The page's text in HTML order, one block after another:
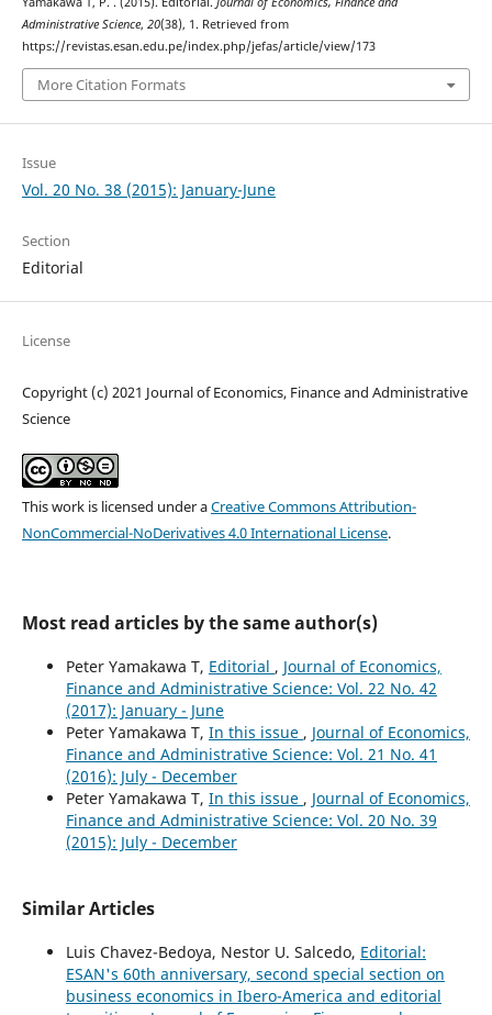
Administrative Science, 20(38), 1. Retrieved from
https://revistas.esan.edu.pe/index.php/jefas/article/view/173
More Citation Formats
Issue
Vol. 20 No. 38 (2015): January-June
Section
Editorial
License
Copyright (c) 2021 Journal of Economics, Finance and Administrative
Science
This work is licensed under aCreative Commons Attribution-
NonCommercial-NoDerivatives 4.0 International License.
Most read articles by the same author(s)
Peter Yamakawa T, Editorial , Journal of Economics,
Finance and Administrative Science: Vol. 22 No. 42
(2017): January - June
Peter Yamakawa T, In this issue , Journal of Economics,
Finance and Administrative Science: Vol. 21 No. 41
(2016): July - December
Peter Yamakawa T, In this issue , Journal of Economics,
Finance and Administrative Science: Vol. 20 No. 39
(2015): July - December
Similar Articles
Luis Chavez-Bedoya, Nestor U. Salcedo, Editorial:
ESAN's 60th anniversary, second special section on
business economics in Ibero-America and editorial